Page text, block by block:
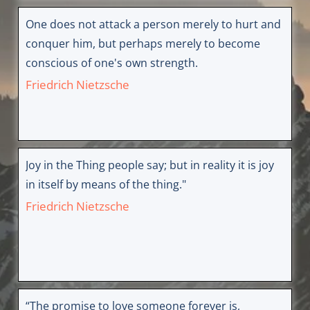
One does not attack a person merely to hurt and
conquer him, but perhaps merely to become
conscious of one's own strength.
Friedrich Nietzsche
Joy in the Thing people say; but in reality it is joy
in itself by means of the thing."
Friedrich Nietzsche
“The promise to love someone forever is,